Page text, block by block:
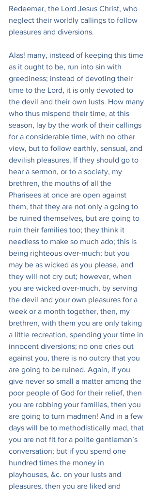
Redeemer, the Lord Jesus Christ, who
neglect their worldly callings to follow
pleasures and diversions.
Alas! many, instead of keeping this time
as it ought to be, run into sin with
greediness; instead of devoting their
time to the Lord, it is only devoted to
the devil and their own lusts. How many
who thus mispend their time, at this
season, lay by the work of their callings
for a considerable time, with no other
view, but to follow earthly, sensual, and
devilish pleasures. If they should go to
hear a sermon, or to a society, my
brethren, the mouths of all the
Pharisees at once are open against
them, that they are not only a going to
be ruined themselves, but are going to
ruin their families too; they think it
needless to make so much ado; this is
being righteous over-much; but you
may be as wicked as you please, and
they will not cry out; however, when
you are wicked over-much, by serving
the devil and your own pleasures for a
week or a month together, then, my
brethren, with them you are only taking
a little recreation, spending your time in
innocent diversions; no one cries out
against you, there is no outcry that you
are going to be ruined. Again, if you
give never so small a matter among the
poor people of God for their relief, then
you are robbing your families, then you
are going to turn madmen! And in a few
days will be to methodistically mad, that
you are not fit for a polite gentleman’s
conversation; but if you spend one
hundred times the money in
playhouses, &c. on your lusts and
pleasures, then you are liked and